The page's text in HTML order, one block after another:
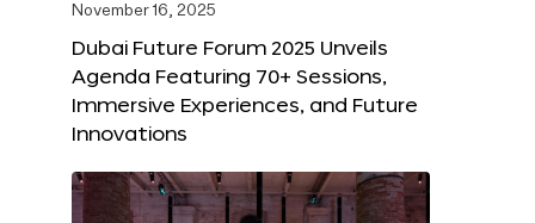
November 16, 2025
Dubai Future Forum 2025 Unveils
Agenda Featuring 70+ Sessions,
Immersive Experiences, and Future
Innovations